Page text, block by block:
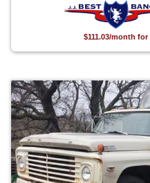
$111.03/month